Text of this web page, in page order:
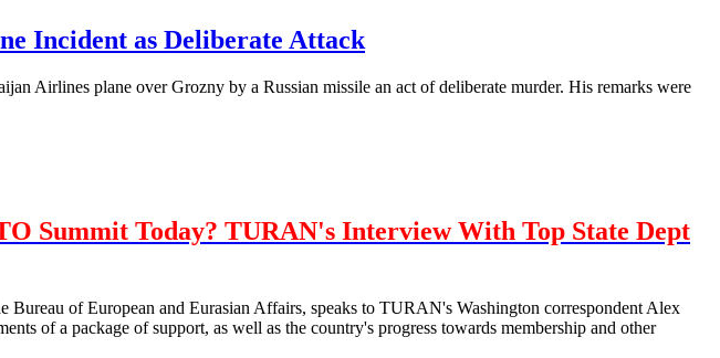
Incident as Deliberate Attack
Airlines plane over Grozny by a Russian missile an act of deliberate murder. His remarks were
Summit Today? TURAN's Interview With Top State Dept
of European and Eurasian Affairs, speaks to TURAN's Washington correspondent Alex
of a package of support, as well as the country's progress towards membership and other